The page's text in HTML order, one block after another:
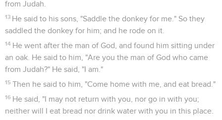
from Judah.
13 He said to his sons, "Saddle the donkey for me." So they
saddled the donkey for him; and he rode on it.
14 He went after the man of God, and found him sitting under
an oak. He said to him, "Are you the man of God who came
from Judah?" He said, "I am."
15 Then he said to him, "Come home with me, and eat bread."
16 He said, "I may not return with you, nor go in with you;
neither will I eat bread nor drink water with you in this place.